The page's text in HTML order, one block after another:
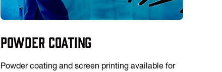
Powder Coating
Powder coating and screen printing available for